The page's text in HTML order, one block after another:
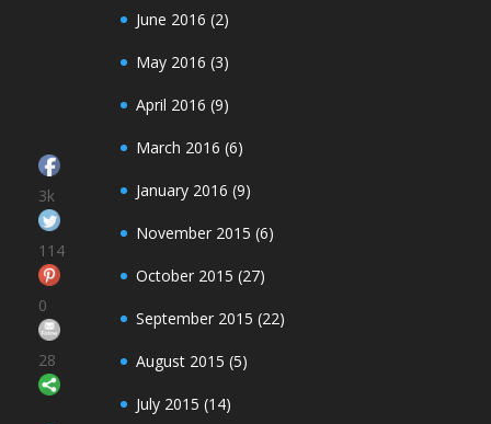
June 2016 (2)
May 2016 (3)
April 2016 (9)
March 2016 (6)
January 2016 (9)
November 2015 (6)
October 2015 (27)
September 2015 (22)
August 2015 (5)
July 2015 (14)
3k
114
0
28